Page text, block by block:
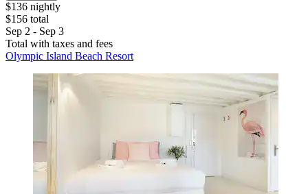
$136 nightly
$156 total
Sep 2 - Sep 3
Total with taxes and fees
Olympic Island Beach Resort